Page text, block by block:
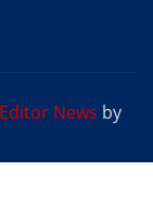
Editor News by